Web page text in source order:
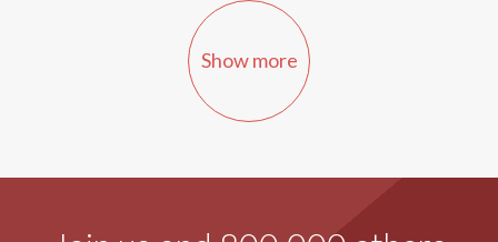
Show more